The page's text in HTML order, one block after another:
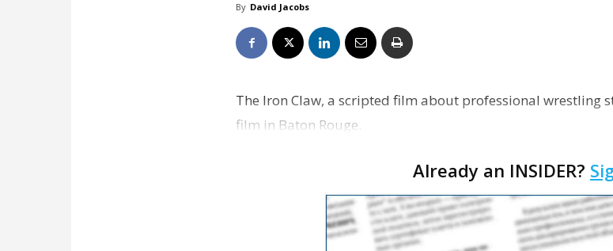
By David Jacobs
The Iron Claw, a scripted film about professional wrestling
film in Baton Rouge.
Already an INSIDER?